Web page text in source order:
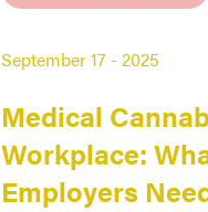
September 17 - 2025
Medical
Workplace:
Employers